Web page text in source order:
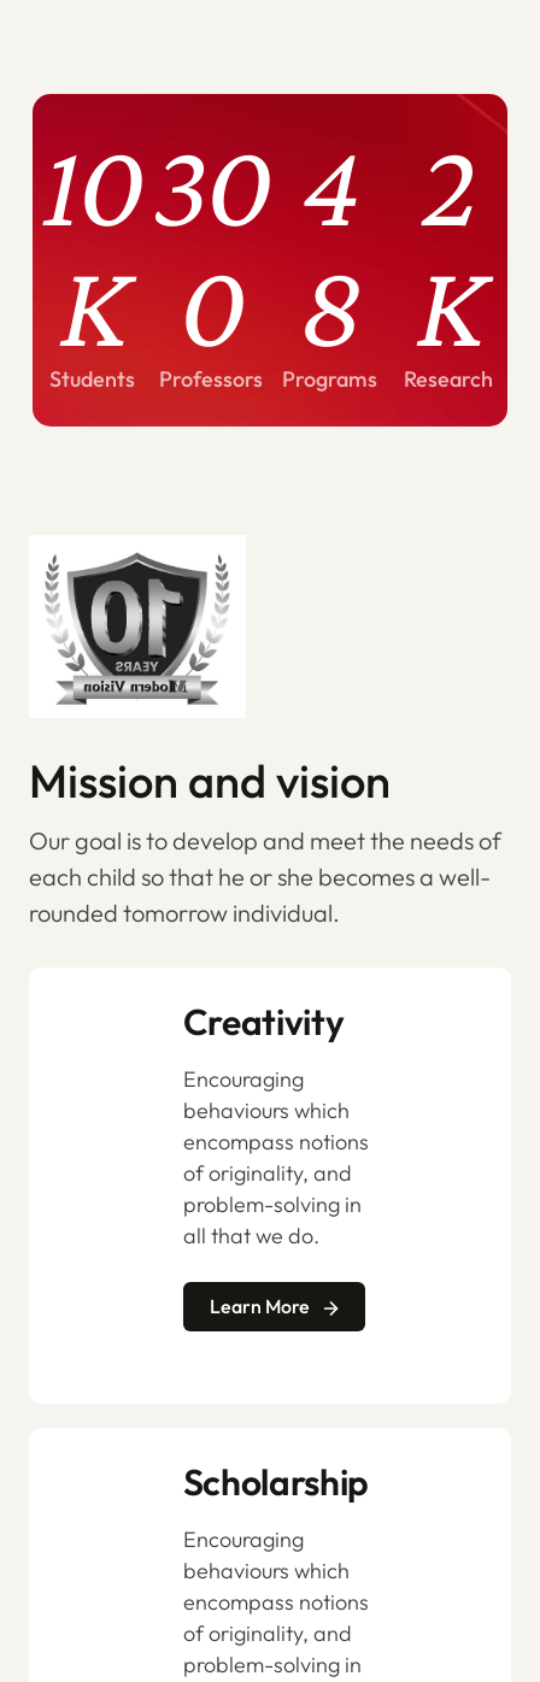
10
K
Students
30
0
Professors
4
8
Programs
2
K
Research
Mission and vision
Our goal is to develop and meet the needs of
each child so that he or she becomes a well-
rounded tomorrow individual.
Creativity
Encouraging
behaviours which
encompass notions
of originality, and
problem-solving in
all that we do.
Learn More
Scholarship
Encouraging
behaviours which
encompass notions
of originality, and
problem-solving in